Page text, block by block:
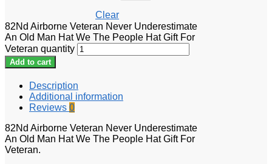
Clear
82Nd Airborne Veteran Never Underestimate
An Old Man Hat We The People Hat Gift For
Veteran quantity
Add to cart
Description
Additional information
Reviews 0
82Nd Airborne Veteran Never Underestimate
An Old Man Hat We The People Hat Gift For
Veteran.